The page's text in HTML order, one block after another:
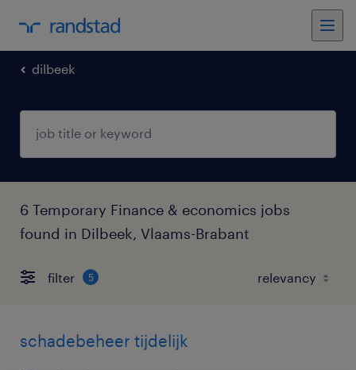
dilbeek
6 Temporary Finance & economics jobs
found in Dilbeek, Vlaams-Brabant
filter 5
schadebeheer tijdelijk